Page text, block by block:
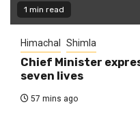
1 min read
Himachal Shimla
Chief Minister
seven lives
57 mins ago